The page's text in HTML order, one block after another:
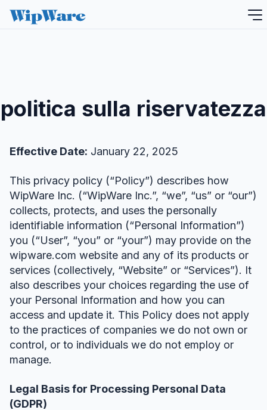
Salta
politica sulla riservatezza
Effective Date: January 22, 2025
This privacy policy (“Policy”) describes how
WipWare Inc. (“WipWare Inc.”, “we”, “us” or “our”)
collects, protects, and uses the personally
identifiable information (“Personal Information”)
you (“User”, “you” or “your”) may provide on the
wipware.com website and any of its products or
services (collectively, “Website” or “Services”). It
also describes your choices regarding the use of
your Personal Information and how you can
access and update it. This Policy does not apply
to the practices of companies we do not own or
control, or to individuals we do not employ or
manage.
Legal Basis for Processing Personal Data
(GDPR)